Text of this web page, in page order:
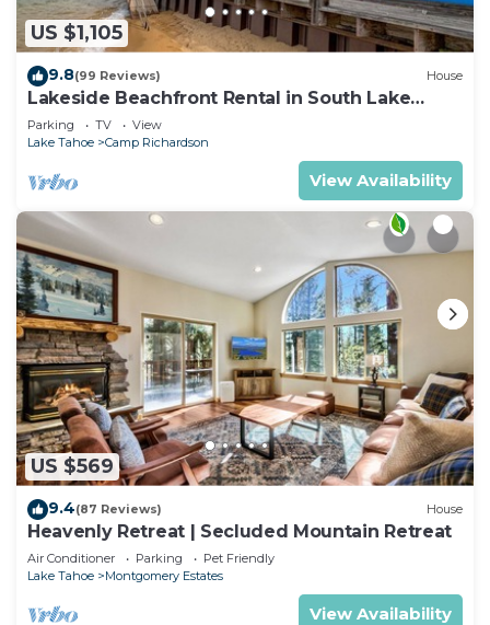
US $1,105
9.8(99 Reviews) House
Lakeside Beachfront Rental in South Lake
Tahoe
Parking TV
View
Lake Tahoe
Camp Richardson
View Availability
US $569
9.4(87 Reviews) House
Heavenly Retreat | Secluded Mountain Retreat
Air Conditioner Parking
Pet Friendly
Lake Tahoe
Montgomery Estates
View Availability